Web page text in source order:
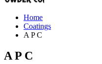
Home
Coatings
A P C
A P C